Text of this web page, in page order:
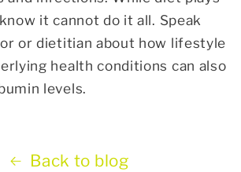
it cannot do it all. Speak
or dietitian about how lifestyle
health conditions can also
levels.
Back to blog